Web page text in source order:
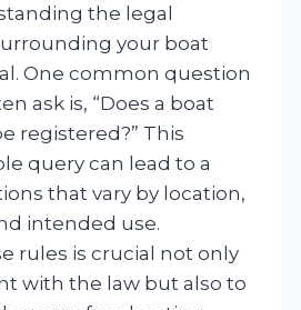
the legal
your boat
One common question
ask is, “Does a boat
registered?” This
query can lead to a
that vary by location,
intended use.
rules is crucial not only
with the law but also to